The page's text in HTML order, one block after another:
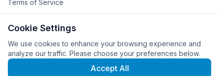
Terms of Service
Cookie Settings
We use cookies to enhance your browsing experience and
analyze our traffic. Please choose your preferences below.
Accept All